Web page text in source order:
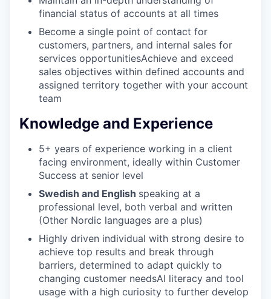
PORTFOLIO
TEAM
IDEAS
EVENTS
SECTORS
financial status of accounts at all times
Become a single point of contact for
customers, partners, and internal sales for
services opportunitiesAchieve and exceed
sales objectives within defined accounts and
assigned territory together with your account
team
Knowledge and Experience
5+ years of experience working in a client
facing environment, ideally within Customer
Success at senior level
Swedish and English speaking at a
professional level, both verbal and written
(Other Nordic languages are a plus)
Highly driven individual with strong desire to
achieve top results and break through
barriers, determined to adapt quickly to
changing customer needsAI literacy and tool
usage with a high curiosity to further develop